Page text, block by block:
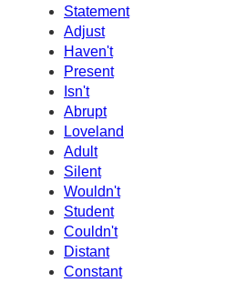
Statement
Adjust
Haven't
Present
Isn't
Abrupt
Loveland
Adult
Silent
Wouldn't
Student
Couldn't
Distant
Constant